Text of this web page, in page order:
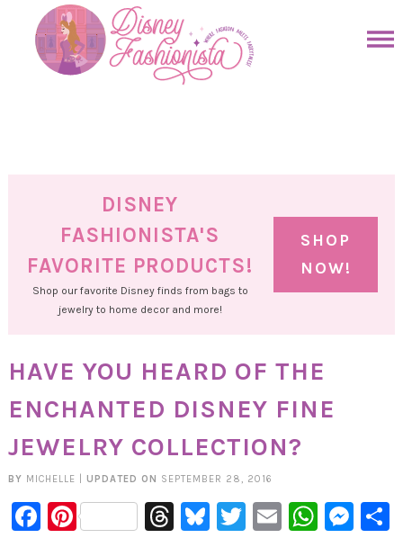
primary
DISNEY
FASHIONISTA'S
FAVORITE PRODUCTS!
Shop our favorite Disney finds from bags to
jewelry to home decor and more!
SHOP
NOW!
HAVE YOU HEARD OF THE
ENCHANTED DISNEY FINE
JEWELRY COLLECTION?
BY MICHELLE UPDATED ON SEPTEMBER 28, 2016
Facebook
PinterestThreads
Bluesky
Twitter
Email